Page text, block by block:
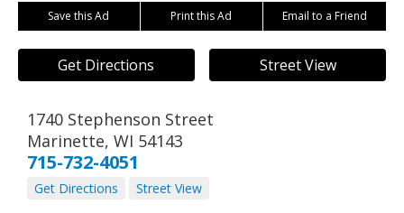
Save this Ad Print this Ad Email to a Friend
Get Directions Street View
1740 Stephenson Street
Marinette, WI 54143
715-732-4051
Get Directions Street View